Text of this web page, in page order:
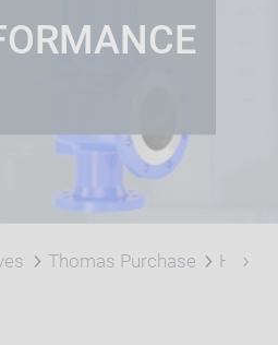
Thomas Purchase High